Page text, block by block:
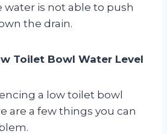
water is not able to push
the drain.
Toilet Bowl Water Level
a low toilet bowl
are a few things you can